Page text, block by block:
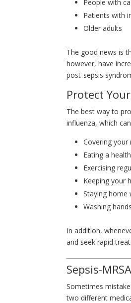
People with
Patients with
Older adults
The good news is
however, have
post-sepsis
Protect
The best way to
influenza, which
Covering
Eating a
Exercising
Keeping your
Staying home
Washing
In addition,
and seek rapid
Sepsis-
Sometimes
two different